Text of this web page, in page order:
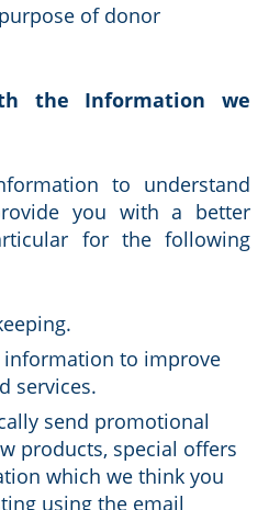
of donor
the Information we
to understand
you with a better
for the following
information to improve
services.
send promotional
products, special offers
which we think you
using the email